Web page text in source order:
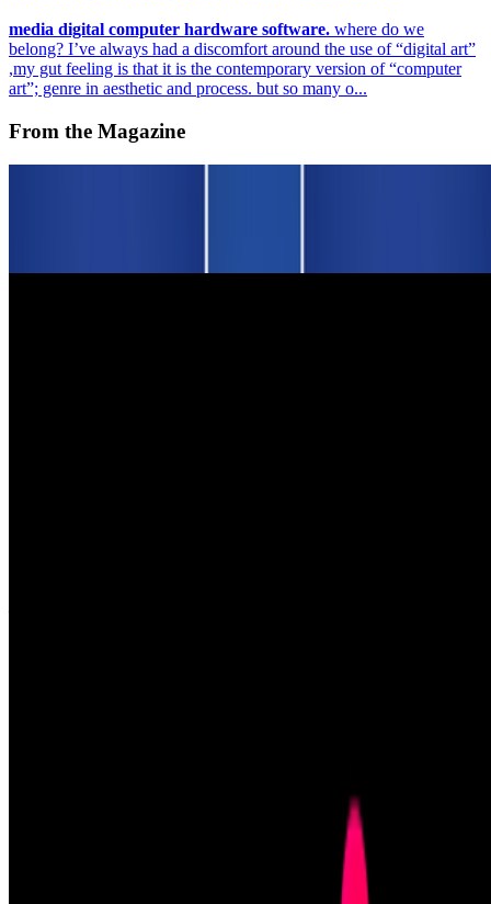
media digital computer hardware software. where do we
belong? I’ve always had a discomfort around the use of “digital art”
,my gut feeling is that it is the contemporary version of “computer
art”; genre in aesthetic and process. but so many o...
From the Magazine
Write for us